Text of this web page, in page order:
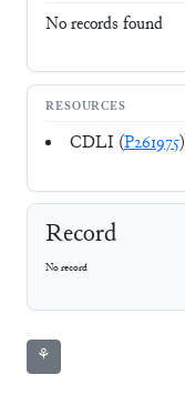
No records found
RESOURCES
CDLI (P261975)
Record
No record
⚘